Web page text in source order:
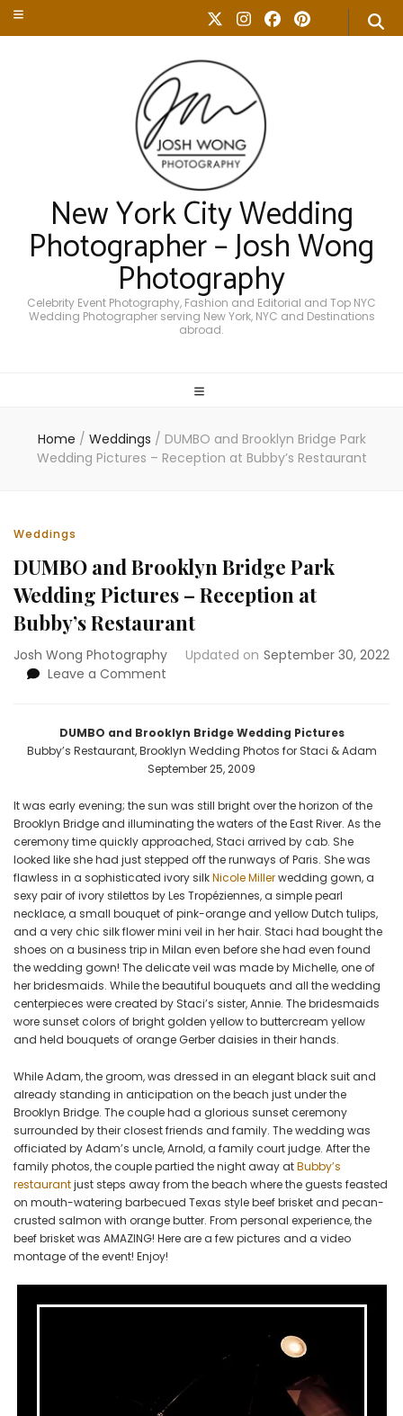
New York City Wedding
Photographer – Josh Wong
Photography
Celebrity Event Photography, Fashion and Editorial and Top NYC
Wedding Photographer serving New York, NYC and Destinations
abroad.
Home / Weddings / DUMBO and Brooklyn Bridge Park
Wedding Pictures – Reception at Bubby’s Restaurant
Weddings
DUMBO and Brooklyn Bridge Park
Wedding Pictures – Reception at
Bubby’s Restaurant
Josh Wong Photography Updated on September 30, 2022
Leave a Comment
Brooklyn
Bridge
Park
Pictures
–
Reception
at
Bubby’s
Restaurant
DUMBO and Brooklyn Bridge Wedding Pictures
Bubby’s Restaurant, Brooklyn Wedding Photos for Staci & Adam
September 25, 2009
It was early evening; the sun was still bright over the horizon of the
Brooklyn Bridge and illuminating the waters of the East River. As the
ceremony time quickly approached, Staci arrived by cab. She
looked like she had just stepped off the runways of Paris. She was
flawless in a sophisticated ivory silkNicole Millerwedding gown, a
sexy pair of ivory stilettos by Les Tropéziennes, a simple pearl
necklace, a small bouquet of pink-orange and yellow Dutch tulips,
and a very chic silk flower mini veil in her hair. Staci had bought the
shoes on a business trip in Milan even before she had even found
the wedding gown! The delicate veil was made by Michelle, one of
her bridesmaids. While the beautiful bouquets and all the wedding
centerpieces were created by Staci’s sister, Annie. The bridesmaids
wore sunset colors of bright golden yellow to buttercream yellow
and held bouquets of orange Gerber daisies in their hands.
While Adam, the groom, was dressed in an elegant black suit and
already standing in anticipation on the beach just under the
Brooklyn Bridge. The couple had a glorious sunset ceremony
surrounded by their closest friends and family. The wedding was
officiated by Adam’s uncle, Arnold, a family court judge. After the
family photos, the couple partied the night away atBubby’s
restaurantjust steps away from the beach where the guests feasted
on mouth-watering barbecued Texas style beef brisket and pecan-
crusted salmon with orange butter. From personal experience, the
beef brisket was AMAZING! Here are a few pictures and a video
montage of the event! Enjoy!